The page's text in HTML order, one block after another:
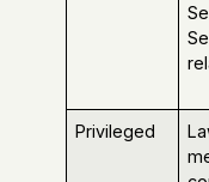
Privileged